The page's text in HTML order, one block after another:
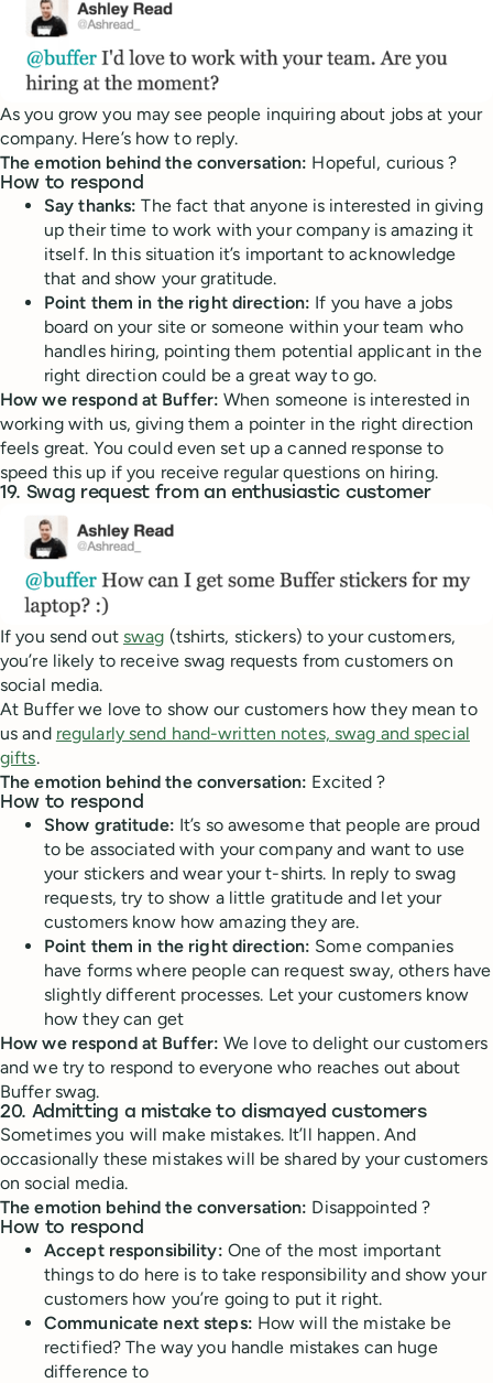
As you grow you may see people inquiring about jobs at your
company. Here’s how to reply.
The emotion behind the conversation: Hopeful, curious ?
How to respond
Say thanks: The fact that anyone is interested in giving
up their time to work with your company is amazing it
itself. In this situation it’s important to acknowledge
that and show your gratitude.
Point them in the right direction: If you have a jobs
board on your site or someone within your team who
handles hiring, pointing them potential applicant in the
right direction could be a great way to go.
How we respond at Buffer: When someone is interested in
working with us, giving them a pointer in the right direction
feels great. You could even set up a canned response to
speed this up if you receive regular questions on hiring.
19. Swag request from an enthusiastic customer
If you send out swag (tshirts, stickers) to your customers,
you’re likely to receive swag requests from customers on
social media.
At Buffer we love to show our customers how they mean to
us and regularly send hand-written notes, swag and special
gifts.
The emotion behind the conversation: Excited ?
How to respond
Show gratitude: It’s so awesome that people are proud
to be associated with your company and want to use
your stickers and wear your t-shirts. In reply to swag
requests, try to show a little gratitude and let your
customers know how amazing they are.
Point them in the right direction: Some companies
have forms where people can request sway, others have
slightly different processes. Let your customers know
how they can get
How we respond at Buffer: We love to delight our customers
and we try to respond to everyone who reaches out about
Buffer swag.
20. Admitting a mistake to dismayed customers
Sometimes you will make mistakes. It’ll happen. And
occasionally these mistakes will be shared by your customers
on social media.
The emotion behind the conversation: Disappointed ?
How to respond
Accept responsibility: One of the most important
things to do here is to take responsibility and show your
customers how you’re going to put it right.
Communicate next steps: How will the mistake be
rectified? The way you handle mistakes can huge
difference to